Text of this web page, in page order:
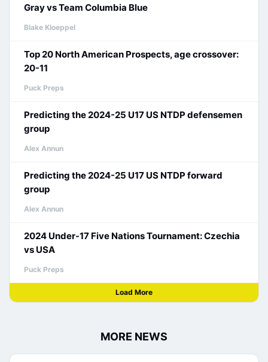
Gray vs Team Columbia Blue
Blake Kloeppel
Top 20 North American Prospects, age crossover:
20-11
Puck Preps
Predicting the 2024-25 U17 US NTDP defensemen
group
Alex Annun
Predicting the 2024-25 U17 US NTDP forward
group
Alex Annun
2024 Under-17 Five Nations Tournament: Czechia
vs USA
Puck Preps
Load More
MORE NEWS